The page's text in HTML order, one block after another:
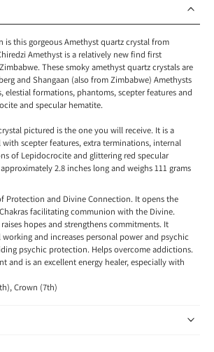
is this gorgeous Amethyst quartz crystal from
Amethyst is a relatively new find first
These smoky amethyst quartz crystals are
and Shangaan (also from Zimbabwe) Amethysts
elestial formations, phantoms, scepter features and
and specular hematite.
pictured is the one you will receive. It is a
scepter features, extra terminations, internal
of Lepidocrocite and glittering red specular
2.8 inches long and weighs 111 grams
Protection and Divine Connection. It opens the
facilitating communion with the Divine.
hopes and strengthens commitments. It
working and increases personal power and psychic
psychic protection. Helps overcome addictions.
and is an excellent energy healer, especially with
Crown (7th)